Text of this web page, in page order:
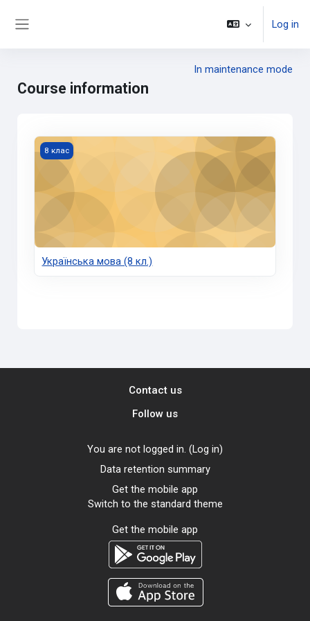
Log in
In maintenance mode
Course information
Українська мова (8 кл.)
8 клас
Українська мова (8 кл.)
Contact us
Follow us
You are not logged in. (Log in)
Data retention summary
Get the mobile app
Switch to the standard theme
Get the mobile app